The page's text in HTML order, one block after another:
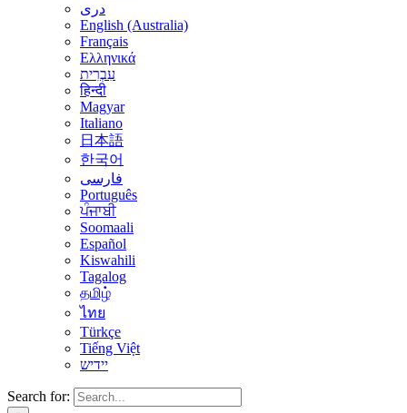
درى
English (Australia)
Français
Ελληνικά
עִבְרִית
हिन्दी
Magyar
Italiano
日本語
한국어
فارسی
Português
ਪੰਜਾਬੀ
Soomaali
Español
Kiswahili
Tagalog
தமிழ்
ไทย
Türkçe
Tiếng Việt
יידיש
Search for: